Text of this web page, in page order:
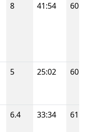
8 41:54 60
5 25:02 60
6.4 33:34 61